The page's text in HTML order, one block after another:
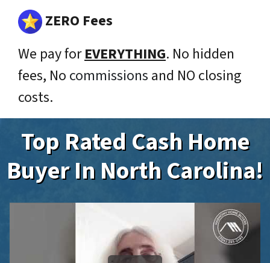
ZERO Fees
We pay forEVERYTHING. No hidden
fees, No commissions and NO closing
costs.
Top Rated Cash Home
Buyer In North Carolina!